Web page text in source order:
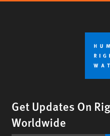
Get Updates On
Worldwide